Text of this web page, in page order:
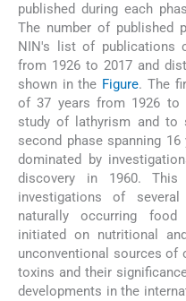
published during each
The number of published
NIN's list of publications
from 1926 to 2017 and
shown in the Figure. The
of 37 years from 1926 to
study of lathyrism and to
second phase spanning
dominated by
discovery in 1960.
investigations of
naturally occurring
initiated on nutritional
unconventional sources of
toxins and their
developments in the